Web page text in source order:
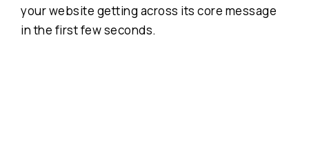
your website getting across its core message
in the first few seconds.